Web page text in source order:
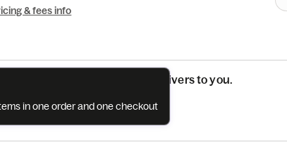
& fees info
See if this restaurant delivers to you.
Check
in one order and one checkout